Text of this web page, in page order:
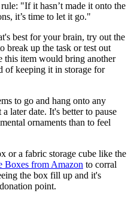
"If it hasn’t made it onto the
it’s time to let it go."
best for your brain, try out the
break up the task or test out
item would bring another
of keeping it in storage for
to go and hang onto any
later date. It's better to pause
ornaments than to feel
or a fabric storage cube like the
Boxes from Amazon to corral
the box fill up and it's
point.